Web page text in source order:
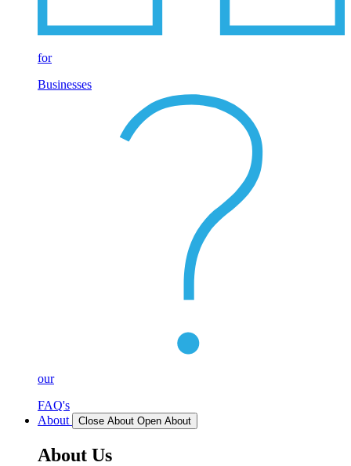
for
Businesses
our
FAQ's
About
Close About Open About
About Us